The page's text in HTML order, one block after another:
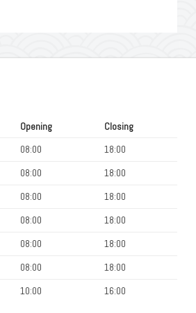
Opening
Closing
08:00
18:00
08:00
18:00
08:00
18:00
08:00
18:00
08:00
18:00
08:00
18:00
10:00 16:00